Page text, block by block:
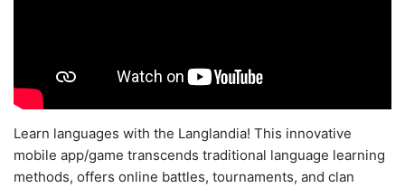
Learn languages with the Langlandia! This innovative
mobile app/game transcends traditional language learning
methods, offers online battles, tournaments, and clan